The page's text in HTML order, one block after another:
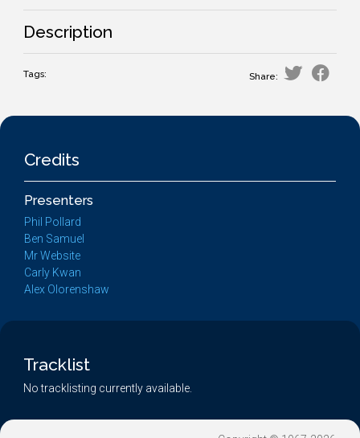
Description
Tags: Share:
Credits
Presenters
Phil Pollard
Ben Samuel
Mr Website
Carly Kwan
Alex Olorenshaw
Tracklist
No tracklisting currently available.